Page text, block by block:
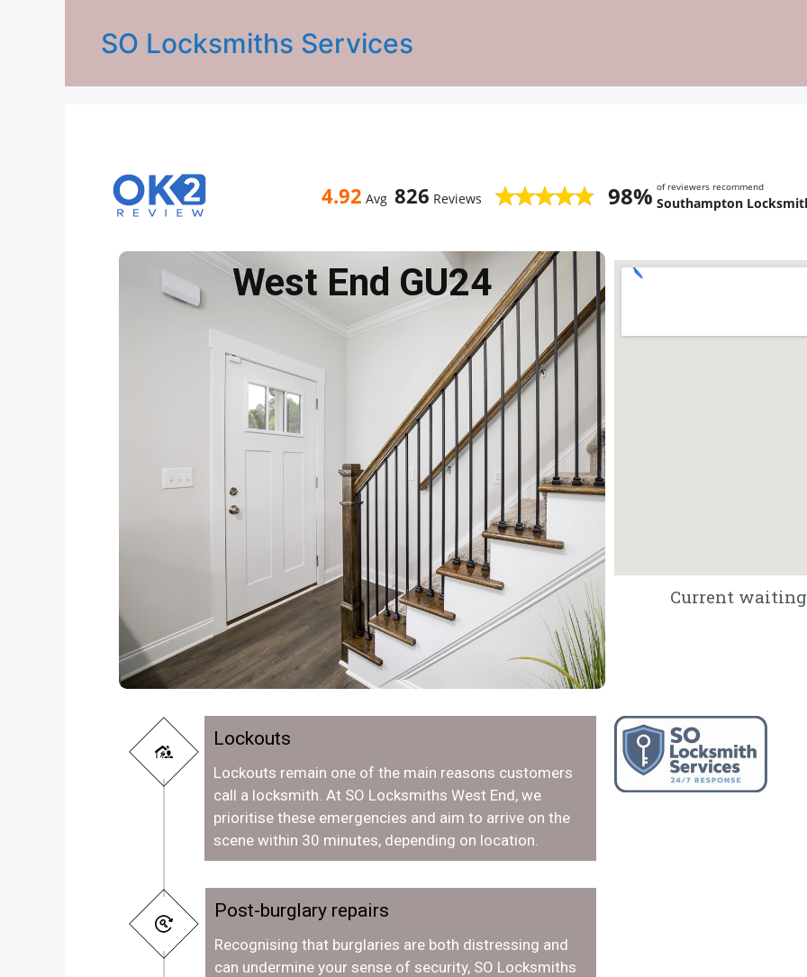
SO Locksmiths Services
4.92 Avg 826 Reviews 98% of reviewers recommend
Southampton
West End GU24
Current
Lockouts
Lockouts remain one of the main reasons customers
call a locksmith. At SO Locksmiths West End, we
prioritise these emergencies and aim to arrive on the
scene within 30 minutes, depending on location.
Post-burglary repairs
Recognising that burglaries are both distressing and
can undermine your sense of security, SO Locksmiths